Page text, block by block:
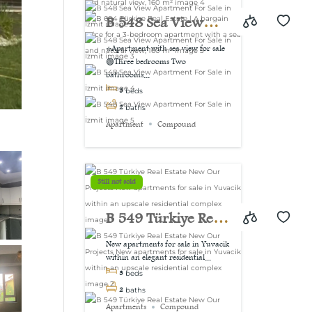
view, 160 m²
B 548 Sea View
Apartment For Sale
in İzmit
⭐Apartment with sea view for sale
🟢Three bedrooms Two
bathrooms...
3 beds
2 baths
Apartment Compound
Still not sold
B 549 Türkiye Real
Estate New Our
Projects New
apartments for sale
New apartments for sale in Yuvacik
within an elegant residential...
3 beds
2 baths
Apartments Compound